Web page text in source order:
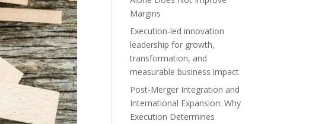
Margins
Execution-led innovation
leadership for growth,
transformation, and
measurable business impact
Post-Merger Integration and
International Expansion: Why
Execution Determines